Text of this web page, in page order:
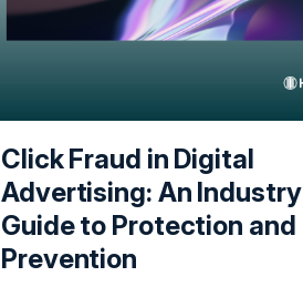
Click Fraud in Digital
Advertising: An Industry
Guide to Protection and
Prevention